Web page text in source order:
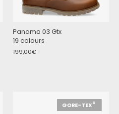
Panama 03 Gtx
19 colours
199,00€
GORE-TEX®